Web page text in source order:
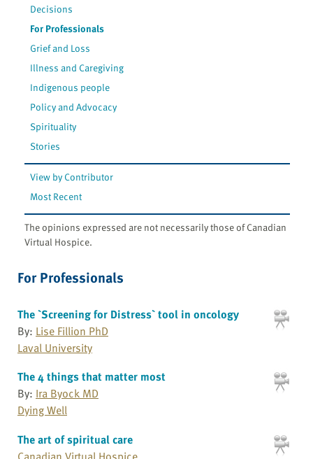
Decisions
For Professionals
Grief and Loss
Illness and Caregiving
Indigenous people
Policy and Advocacy
Spirituality
Stories
View by Contributor
Most Recent
The opinions expressed are not necessarily those of Canadian
Virtual Hospice.
For Professionals
The `Screening for Distress` tool in oncology
By: Lise Fillion PhD
Laval University
The 4 things that matter most
By: Ira Byock MD
Dying Well
The art of spiritual care